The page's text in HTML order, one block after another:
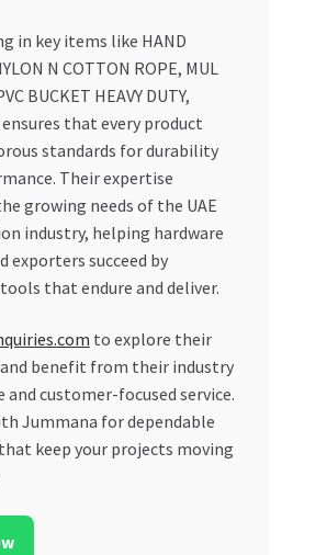
in key items like HAND
N COTTON ROPE, MUL
BUCKET HEAVY DUTY,
that every product
standards for durability
Their expertise
growing needs of the UAE
industry, helping hardware
exporters succeed by
that endure and deliver.
to explore their
benefit from their industry
and customer-focused service.
Jummana for dependable
keep your projects moving